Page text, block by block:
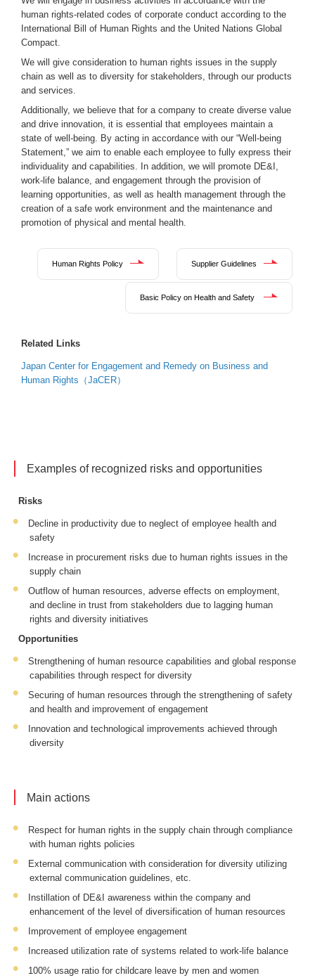
human rights-related codes of corporate conduct according to the
International Bill of Human Rights and the United Nations Global
Compact.
We will give consideration to human rights issues in the supply
chain as well as to diversity for stakeholders, through our products
and services.
Additionally, we believe that for a company to create diverse value
and drive innovation, it is essential that employees maintain a
state of well-being. By acting in accordance with our “Well-being
Statement,” we aim to enable each employee to fully express their
individuality and capabilities. In addition, we will promote DE&I,
work-life balance, and engagement through the provision of
learning opportunities, as well as health management through the
creation of a safe work environment and the maintenance and
promotion of physical and mental health.
Human Rights Policy Supplier Guidelines
Basic Policy on Health and Safety
Related Links
Japan Center for Engagement and Remedy on Business and
Human Rights（JaCER）
Examples of recognized risks and opportunities
Risks
Decline in productivity due to neglect of employee health and
safety
Increase in procurement risks due to human rights issues in the
supply chain
Outflow of human resources, adverse effects on employment,
and decline in trust from stakeholders due to lagging human
rights and diversity initiatives
Opportunities
Strengthening of human resource capabilities and global response
capabilities through respect for diversity
Securing of human resources through the strengthening of safety
and health and improvement of engagement
Innovation and technological improvements achieved through
diversity
Main actions
Respect for human rights in the supply chain through compliance
with human rights policies
External communication with consideration for diversity utilizing
external communication guidelines, etc.
Instillation of DE&I awareness within the company and
enhancement of the level of diversification of human resources
Improvement of employee engagement
Increased utilization rate of systems related to work-life balance
100% usage ratio for childcare leave by men and women